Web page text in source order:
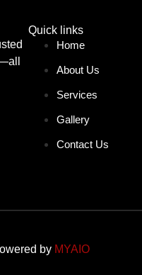
Quick links
Home
About Us
Services
Gallery
Contact Us
by MYAIO